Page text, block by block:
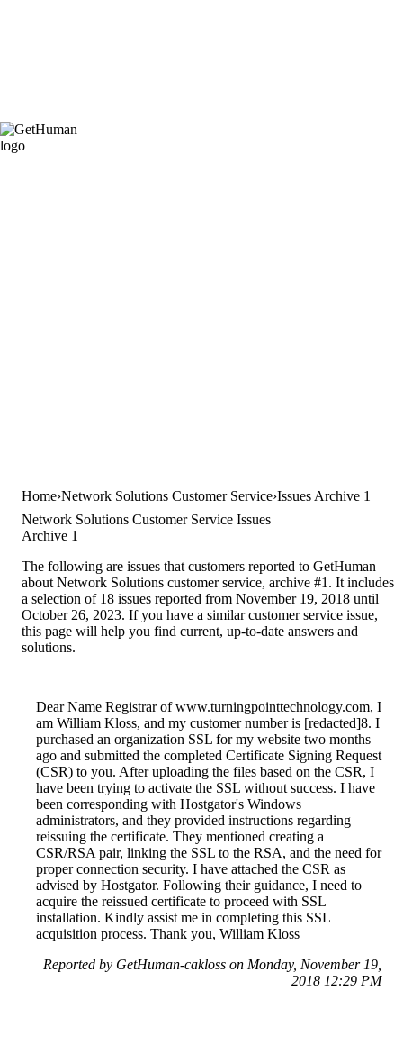
Home Network Solutions Customer Service Issues Archive 1
Network Solutions Customer Service Issues
Archive 1
The following are issues that customers reported to GetHuman
about Network Solutions customer service, archive #1. It includes
a selection of 18 issues reported from November 19, 2018 until
October 26, 2023. If you have a similar customer service issue,
this page will help you find current, up-to-date answers and
solutions.
Dear Name Registrar of www.turningpointtechnology.com, I
am William Kloss, and my customer number is [redacted]8. I
purchased an organization SSL for my website two months
ago and submitted the completed Certificate Signing Request
(CSR) to you. After uploading the files based on the CSR, I
have been trying to activate the SSL without success. I have
been corresponding with Hostgator's Windows
administrators, and they provided instructions regarding
reissuing the certificate. They mentioned creating a
CSR/RSA pair, linking the SSL to the RSA, and the need for
proper connection security. I have attached the CSR as
advised by Hostgator. Following their guidance, I need to
acquire the reissued certificate to proceed with SSL
installation. Kindly assist me in completing this SSL
acquisition process. Thank you, William Kloss
Reported by GetHuman-cakloss on Monday, November 19,
2018 12:29 PM